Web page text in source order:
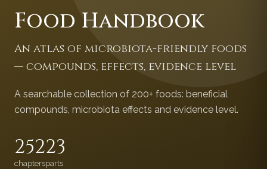
Food Handbook
An atlas of microbiota-friendly foods
— compounds, effects, evidence level
A searchable collection of 200+ foods: beneficial
compounds, microbiota effects and evidence level.
252
chapters
23
parts